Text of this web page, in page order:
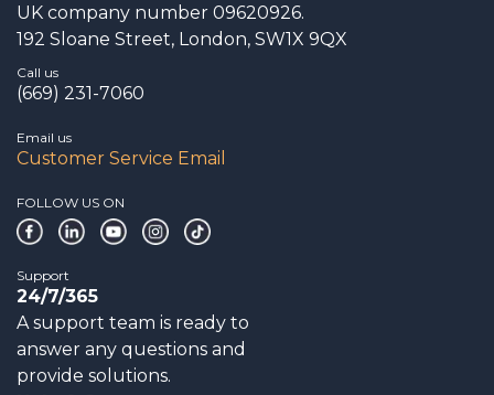
UK company number 09620926.
192 Sloane Street, London, SW1X 9QX
Call us
(669) 231-7060
Email us
Customer Service Email
FOLLOW US ON
Support
24/7/365
A support team is ready to
answer any questions and
provide solutions.